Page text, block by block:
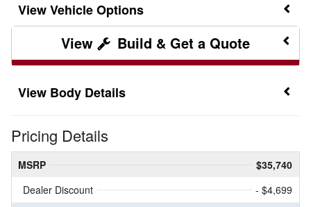
Vehicle Options
Build & Get a Quote
Body Details
Pricing Details
MSRP
$35,740
Dealer Discount
- $4,699